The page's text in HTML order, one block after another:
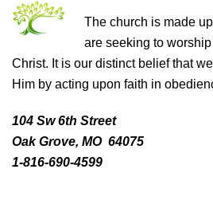
The church is made
are seeking to
Christ. It is our distinct belief that
Him by acting upon faith in
104 Sw 6th Street
Oak Grove, MO 64075
1-816-690-4599